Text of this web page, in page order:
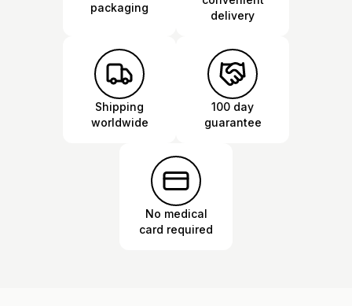
packaging
delivery
Shipping
worldwide
100 day
guarantee
No medical
card required